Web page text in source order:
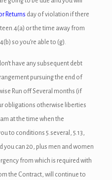
Returns day of violation if there
or the time away from
so you’re able to (g).
have any subsequent debt
pursuing the end of
Run off Several months (if
obligations otherwise liberties
at the time when the
to conditions 5.several, 5.13,
you can 20, plus men and women
from which is required with
the Contract, will continue to